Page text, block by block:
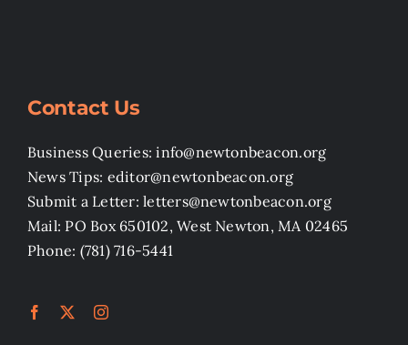
Contact Us
Business Queries: info@newtonbeacon.org
News Tips: editor@newtonbeacon.org
Submit a Letter: letters@newtonbeacon.org
Mail: PO Box 650102, West Newton, MA 02465
Phone: (781) 716-5441